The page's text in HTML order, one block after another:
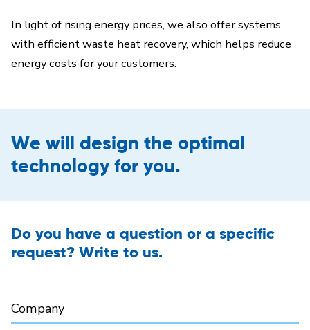
In light of rising energy prices, we also offer systems
with efficient waste heat recovery, which helps reduce
energy costs for your customers.
We will design the optimal
technology for you.
Do you have a question or a specific
request? Write to us.
Company